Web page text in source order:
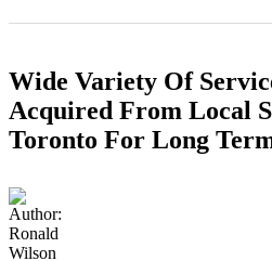
Wide Variety Of
Acquired From Local
Toronto For Long